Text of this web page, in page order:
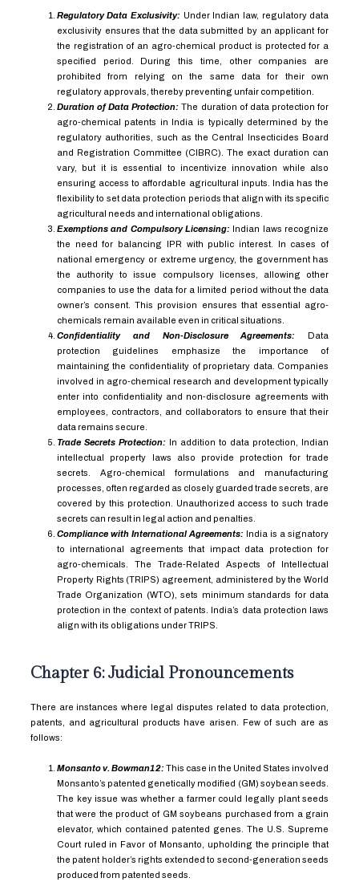
Regulatory Data Exclusivity: Under Indian law, regulatory data
exclusivity ensures that the data submitted by an applicant for
the registration of an agro-chemical product is protected for a
specified period. During this time, other companies are
prohibited from relying on the same data for their own
regulatory approvals, thereby preventing unfair competition.
Duration of Data Protection:The duration of data protection for
agro-chemical patents in India is typically determined by the
regulatory authorities, such as the Central Insecticides Board
and Registration Committee (CIBRC). The exact duration can
vary, but it is essential to incentivize innovation while also
ensuring access to affordable agricultural inputs. India has the
flexibility to set data protection periods that align with its specific
agricultural needs and international obligations.
Exemptions and Compulsory Licensing: Indian laws recognize
the need for balancing IPR with public interest. In cases of
national emergency or extreme urgency, the government has
the authority to issue compulsory licenses, allowing other
companies to use the data for a limited period without the data
owner’s consent. This provision ensures that essential agro-
chemicals remain available even in critical situations.
Confidentiality and Non-Disclosure Agreements: Data
protection guidelines emphasize the importance of
maintaining the confidentiality of proprietary data. Companies
involved in agro-chemical research and development typically
enter into confidentiality and non-disclosure agreements with
employees, contractors, and collaborators to ensure that their
data remains secure.
Trade Secrets Protection: In addition to data protection, Indian
intellectual property laws also provide protection for trade
secrets. Agro-chemical formulations and manufacturing
processes, often regarded as closely guarded trade secrets, are
covered by this protection. Unauthorized access to such trade
secrets can result in legal action and penalties.
Compliance with International Agreements: India is a signatory
to international agreements that impact data protection for
agro-chemicals. The Trade-Related Aspects of Intellectual
Property Rights (TRIPS) agreement, administered by the World
Trade Organization (WTO), sets minimum standards for data
protection in the context of patents. India’s data protection laws
align with its obligations under TRIPS.
Chapter 6: Judicial Pronouncements
There are instances where legal disputes related to data protection,
patents, and agricultural products have arisen. Few of such are as
follows:
Monsanto v. Bowman12: This case in the United States involved
Monsanto’s patented genetically modified (GM) soybean seeds.
The key issue was whether a farmer could legally plant seeds
that were the product of GM soybeans purchased from a grain
elevator, which contained patented genes. The U.S. Supreme
Court ruled in Favor of Monsanto, upholding the principle that
the patent holder’s rights extended to second-generation seeds
produced from patented seeds.